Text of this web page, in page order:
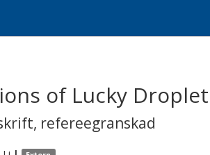
of Lucky
, refereegranskad